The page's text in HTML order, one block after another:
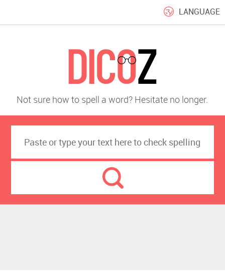
LANGUAGE
Not sure how to spell a word? Hesitate no longer.